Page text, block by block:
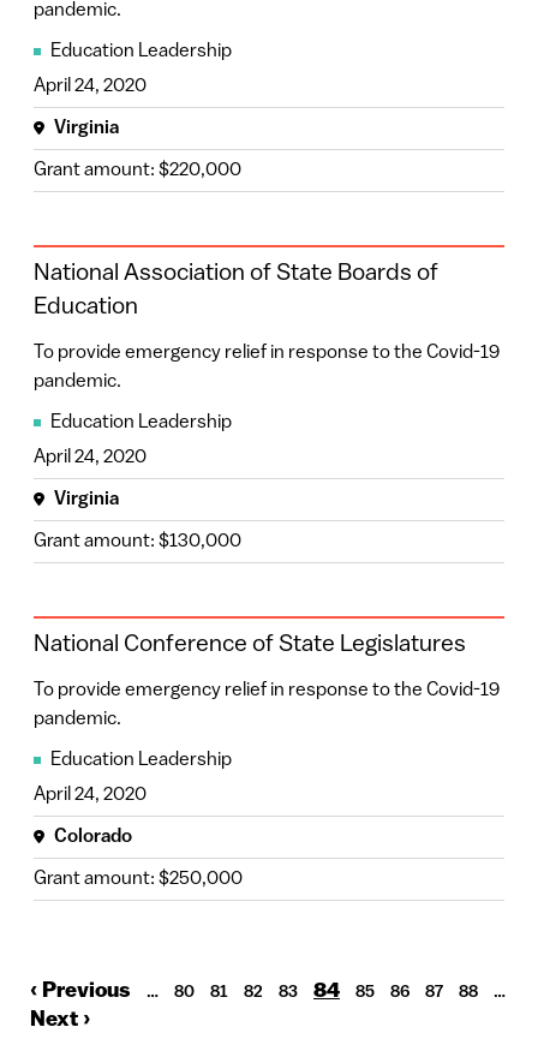
pandemic.
Education Leadership
April 24, 2020
Virginia
Grant amount: $220,000
National Association of State Boards of
Education
To provide emergency relief in response to the Covid-19
pandemic.
Education Leadership
April 24, 2020
Virginia
Grant amount: $130,000
National Conference of State Legislatures
To provide emergency relief in response to the Covid-19
pandemic.
Education Leadership
April 24, 2020
Colorado
Grant amount: $250,000
Pagination
Previous
page
‹ Previous … Page
80 Page
81 Page
82 Page
83
Current
84 Page
85 Page
86 Page
87 Page
88 …
Next
Next ›